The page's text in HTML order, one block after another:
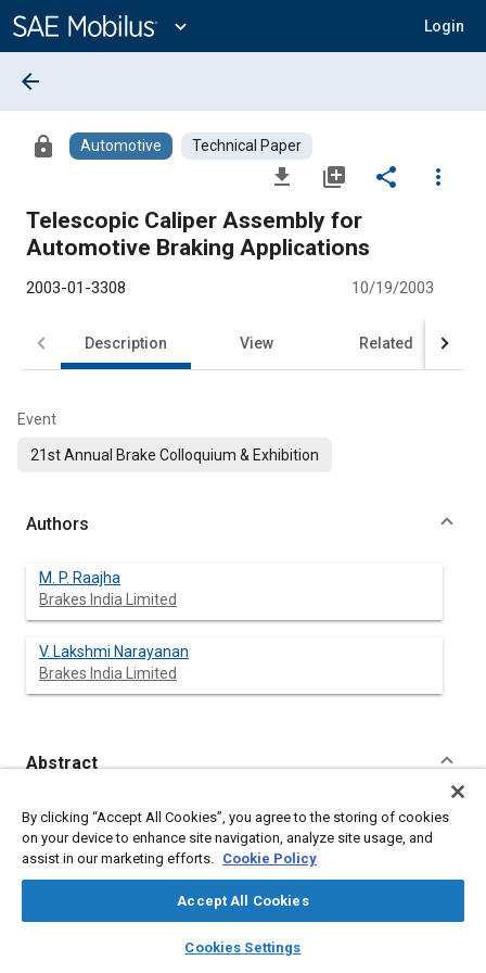
Content
expand_more Login
library_books auto_awesome
SAE AI Chat
arrow_back
lock Automotive Technical Paper
file_download library_add share
more_vert
Telescopic Caliper Assembly for
Automotive Braking Applications
2003-01-3308 10/19/2003
Description View Related
Event
21st Annual Brake Colloquium & Exhibition
Authors
M. P. Raajha
Brakes India Limited
V. Lakshmi Narayanan
Brakes India Limited
Abstract
Content
Single piston, multiple piston and opposed piston caliper
designs with different diameters are in existence today
catering to the increasing vehicle weight applications.
requirement also needs bigger actuation systems and poses
packaging constraints within the available wheel sizes.
developed which can substantially increase the brake output
By clicking “Accept All Cookies”, you agree to the storing of cookies
on your device to enhance site navigation, analyze site usage, and
assist in our marketing efforts. Cookie Policy
Accept All Cookies
Cookies Settings